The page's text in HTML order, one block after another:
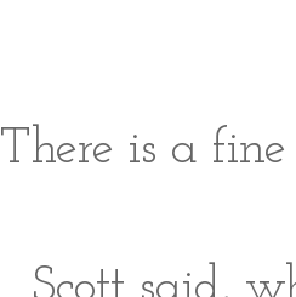
There is a